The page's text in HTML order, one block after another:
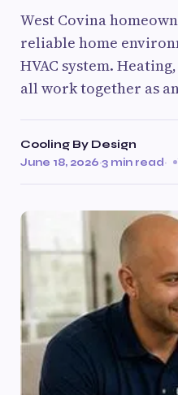
West Covina
reliable home
HVAC system.
all work together as
Cooling By Design
June 18, 2026·3 min read·